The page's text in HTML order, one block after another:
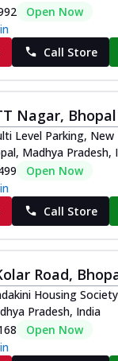
Open Now
Call Store
Nagar, Bhopal
Level Parking,
Madhya Pradesh,
Open Now
Call Store
Road,
Housing
Pradesh, India
Open Now